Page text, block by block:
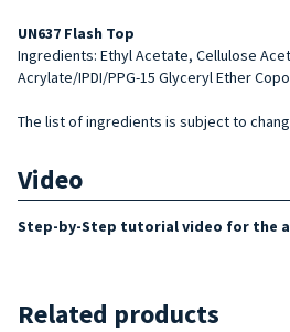
UN637 Flash Top
Ingredients: Ethyl Acetate, Cellulose
Acrylate/IPDI/PPG-15 Glyceryl Ether
The list of ingredients is subject to
Video
Step-by-Step tutorial video for the
Related products